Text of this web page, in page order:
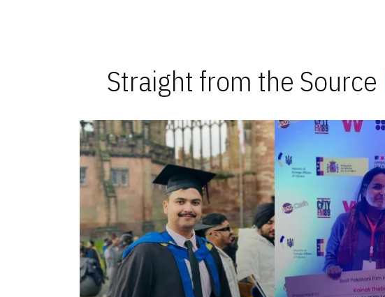
Straight from the Source